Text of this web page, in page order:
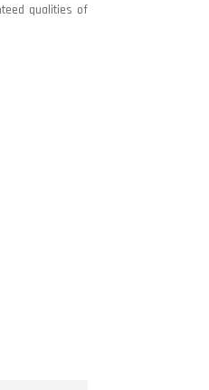
qualities of